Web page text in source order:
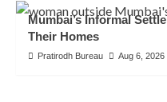
Mumbai’s Informal
Their Homes
Pratirodh Bureau Aug 6, 2026